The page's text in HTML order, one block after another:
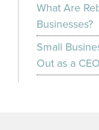
What Are
Businesses?
Small
Out as a CEO